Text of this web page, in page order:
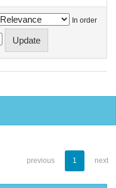
In order
previous 1 next